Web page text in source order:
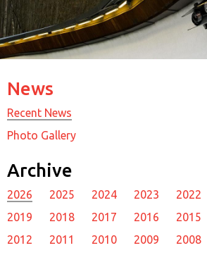
News
Recent News
Photo Gallery
Archive
2026 2025 2024 2023 2022
2019
2018 2017 2016 2015
2012
2011 2010 2009 2008